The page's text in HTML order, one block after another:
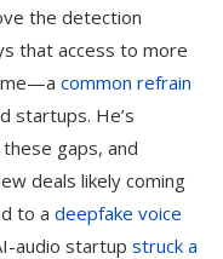
the detection
that access to more
common refrain
startups. He’s
gaps, and
deals likely coming
to a deepfake voice
audio startup struck a